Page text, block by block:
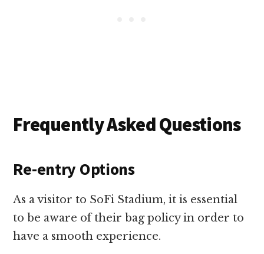
Frequently Asked Questions
Re-entry Options
As a visitor to SoFi Stadium, it is essential
to be aware of their bag policy in order to
have a smooth experience.